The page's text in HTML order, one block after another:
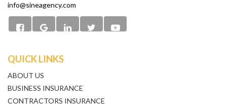
info@sineagency.com
QUICK LINKS
ABOUT US
BUSINESS INSURANCE
CONTRACTORS INSURANCE